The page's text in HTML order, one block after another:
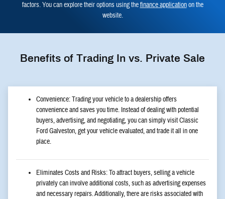
factors. You can explore their options using thefinance applicationon the
website.
Benefits of Trading In vs. Private Sale
Convenience: Trading your vehicle to a dealership offers
convenience and saves you time. Instead of dealing with potential
buyers, advertising, and negotiating, you can simply visit Classic
Ford Galveston, get your vehicle evaluated, and trade it all in one
place.
Eliminates Costs and Risks: To attract buyers, selling a vehicle
privately can involve additional costs, such as advertising expenses
and necessary repairs. Additionally, there are risks associated with